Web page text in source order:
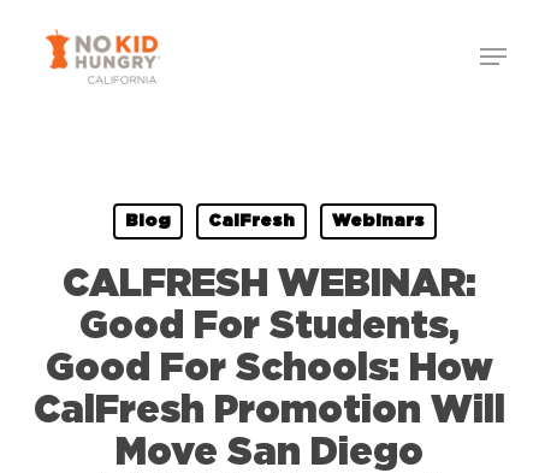
Blog CalFresh Webinars
CALFRESH WEBINAR:
Good For Students,
Good For Schools: How
CalFresh Promotion Will
Move San Diego